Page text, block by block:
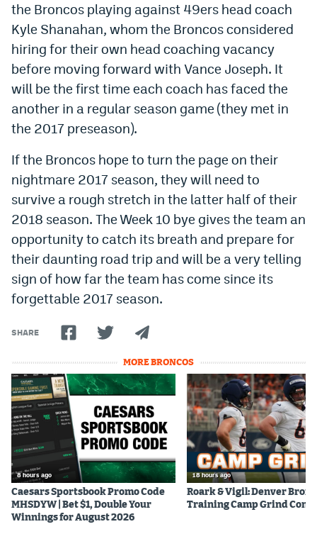
the Broncos playing against 49ers head coach
Kyle Shanahan, whom the Broncos considered
hiring for their own head coaching vacancy
before moving forward with Vance Joseph. It
will be the first time each coach has faced the
another in a regular season game (they met in
the 2017 preseason).
If the Broncos hope to turn the page on their
nightmare 2017 season, they will need to
survive a rough stretch in the latter half of their
2018 season. The Week 10 bye gives the team an
opportunity to catch its breath and prepare for
their daunting road trip and will be a very telling
sign of how far the team has come since its
forgettable 2017 season.
SHARE
MORE BRONCOS
8 hours ago
Caesars Sportsbook Promo Code
MHSDYW | Bet $1, Double Your
Winnings for August 2026
18 hours ago
Roark & Vigil: Denver
Training Camp Grind